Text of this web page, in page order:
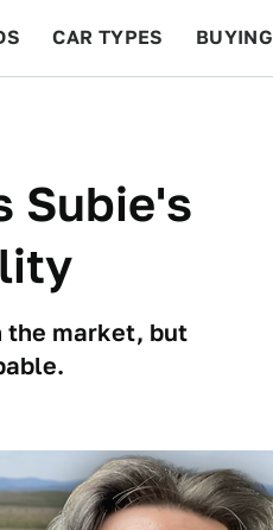
CAR TYPES BUYING
Subie's
the market, but